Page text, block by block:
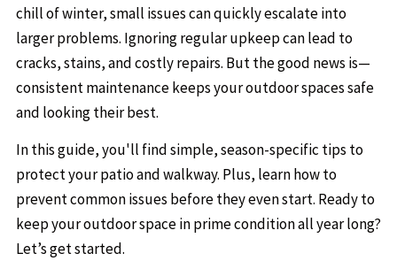
chill of winter, small issues can quickly escalate into
larger problems. Ignoring regular upkeep can lead to
cracks, stains, and costly repairs. But the good news is—
consistent maintenance keeps your outdoor spaces safe
and looking their best.
In this guide, you'll find simple, season-specific tips to
protect your patio and walkway. Plus, learn how to
prevent common issues before they even start. Ready to
keep your outdoor space in prime condition all year long?
Let’s get started.